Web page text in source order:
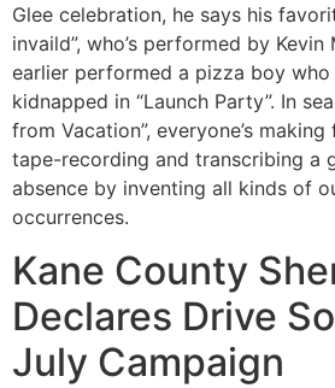
Glee celebration, he says his
invaild”, who’s performed by Kevin
earlier performed a pizza boy who
kidnapped in “Launch Party”. In
from Vacation”, everyone’s
tape-recording and transcribing a
absence by inventing all kinds of
occurrences.
Kane County
Declares Drive
July Campaign